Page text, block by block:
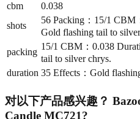
cbm
0.038
shots
56 Packing：15/1 CBM
Gold flashing tail to
packing
15/1 CBM：0.038
tail to silver chrys.
duration 35 Effects：Gold
对以下产品感兴趣？
Candle MC721?